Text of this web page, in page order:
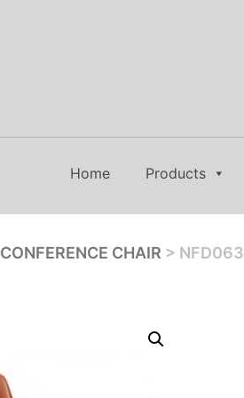
Home Products
CONFERENCE CHAIR > NFD063